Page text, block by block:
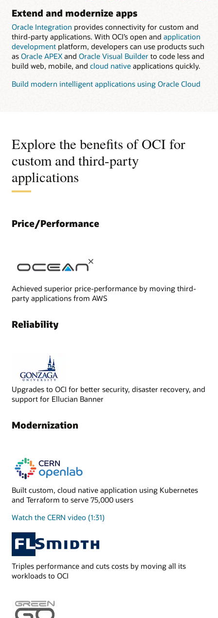
Extend and modernize apps
Oracle Integration provides connectivity for custom and
third-party applications. With OCI’s open and application
development platform, developers can use products such
as Oracle APEX and Oracle Visual Builder to code less and
build web, mobile, and cloud native applications quickly.
Build modern intelligent applications using Oracle Cloud
Explore the benefits of OCI for
custom and third-party
applications
Price/Performance
Achieved superior price-performance by moving third-
party applications from AWS
Reliability
Upgrades to OCI for better security, disaster recovery, and
support for Ellucian Banner
Modernization
Built custom, cloud native application using Kubernetes
and Terraform to serve 75,000 users
Watch the CERN video (1:31)
Triples performance and cuts costs by moving all its
workloads to OCI